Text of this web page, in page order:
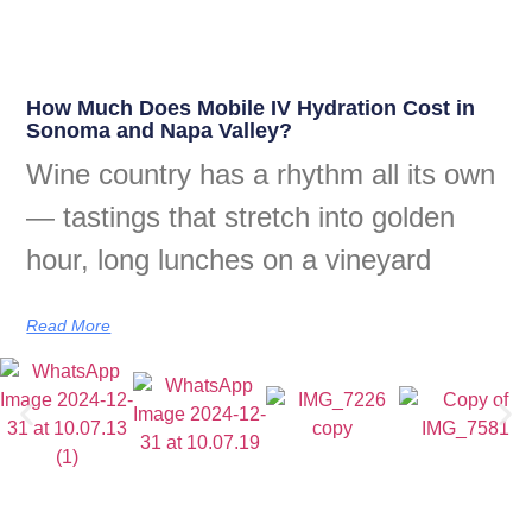
How Much Does Mobile IV Hydration Cost in
Sonoma and Napa Valley?
Wine country has a rhythm all its own
— tastings that stretch into golden
hour, long lunches on a vineyard
Read More